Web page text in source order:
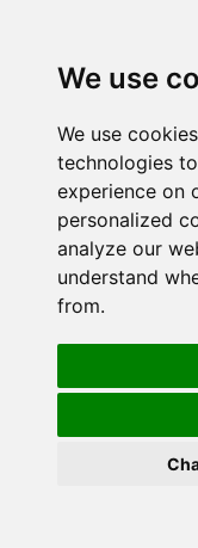
We use
We use
technologies
experience on
personalized
analyze our
understand
from.